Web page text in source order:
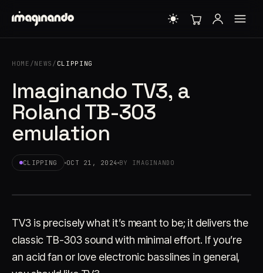
HOME /NEWS / CLIPPING
Imaginando TV3, a
Roland TB-303
emulation
CLIPPING OCT 21, 2024 BY IMAGINANDO
TV3 is precisely what it’s meant to be; it delivers the
classic TB-303 sound with minimal effort. If you’re
an acid fan or love electronic basslines in general,